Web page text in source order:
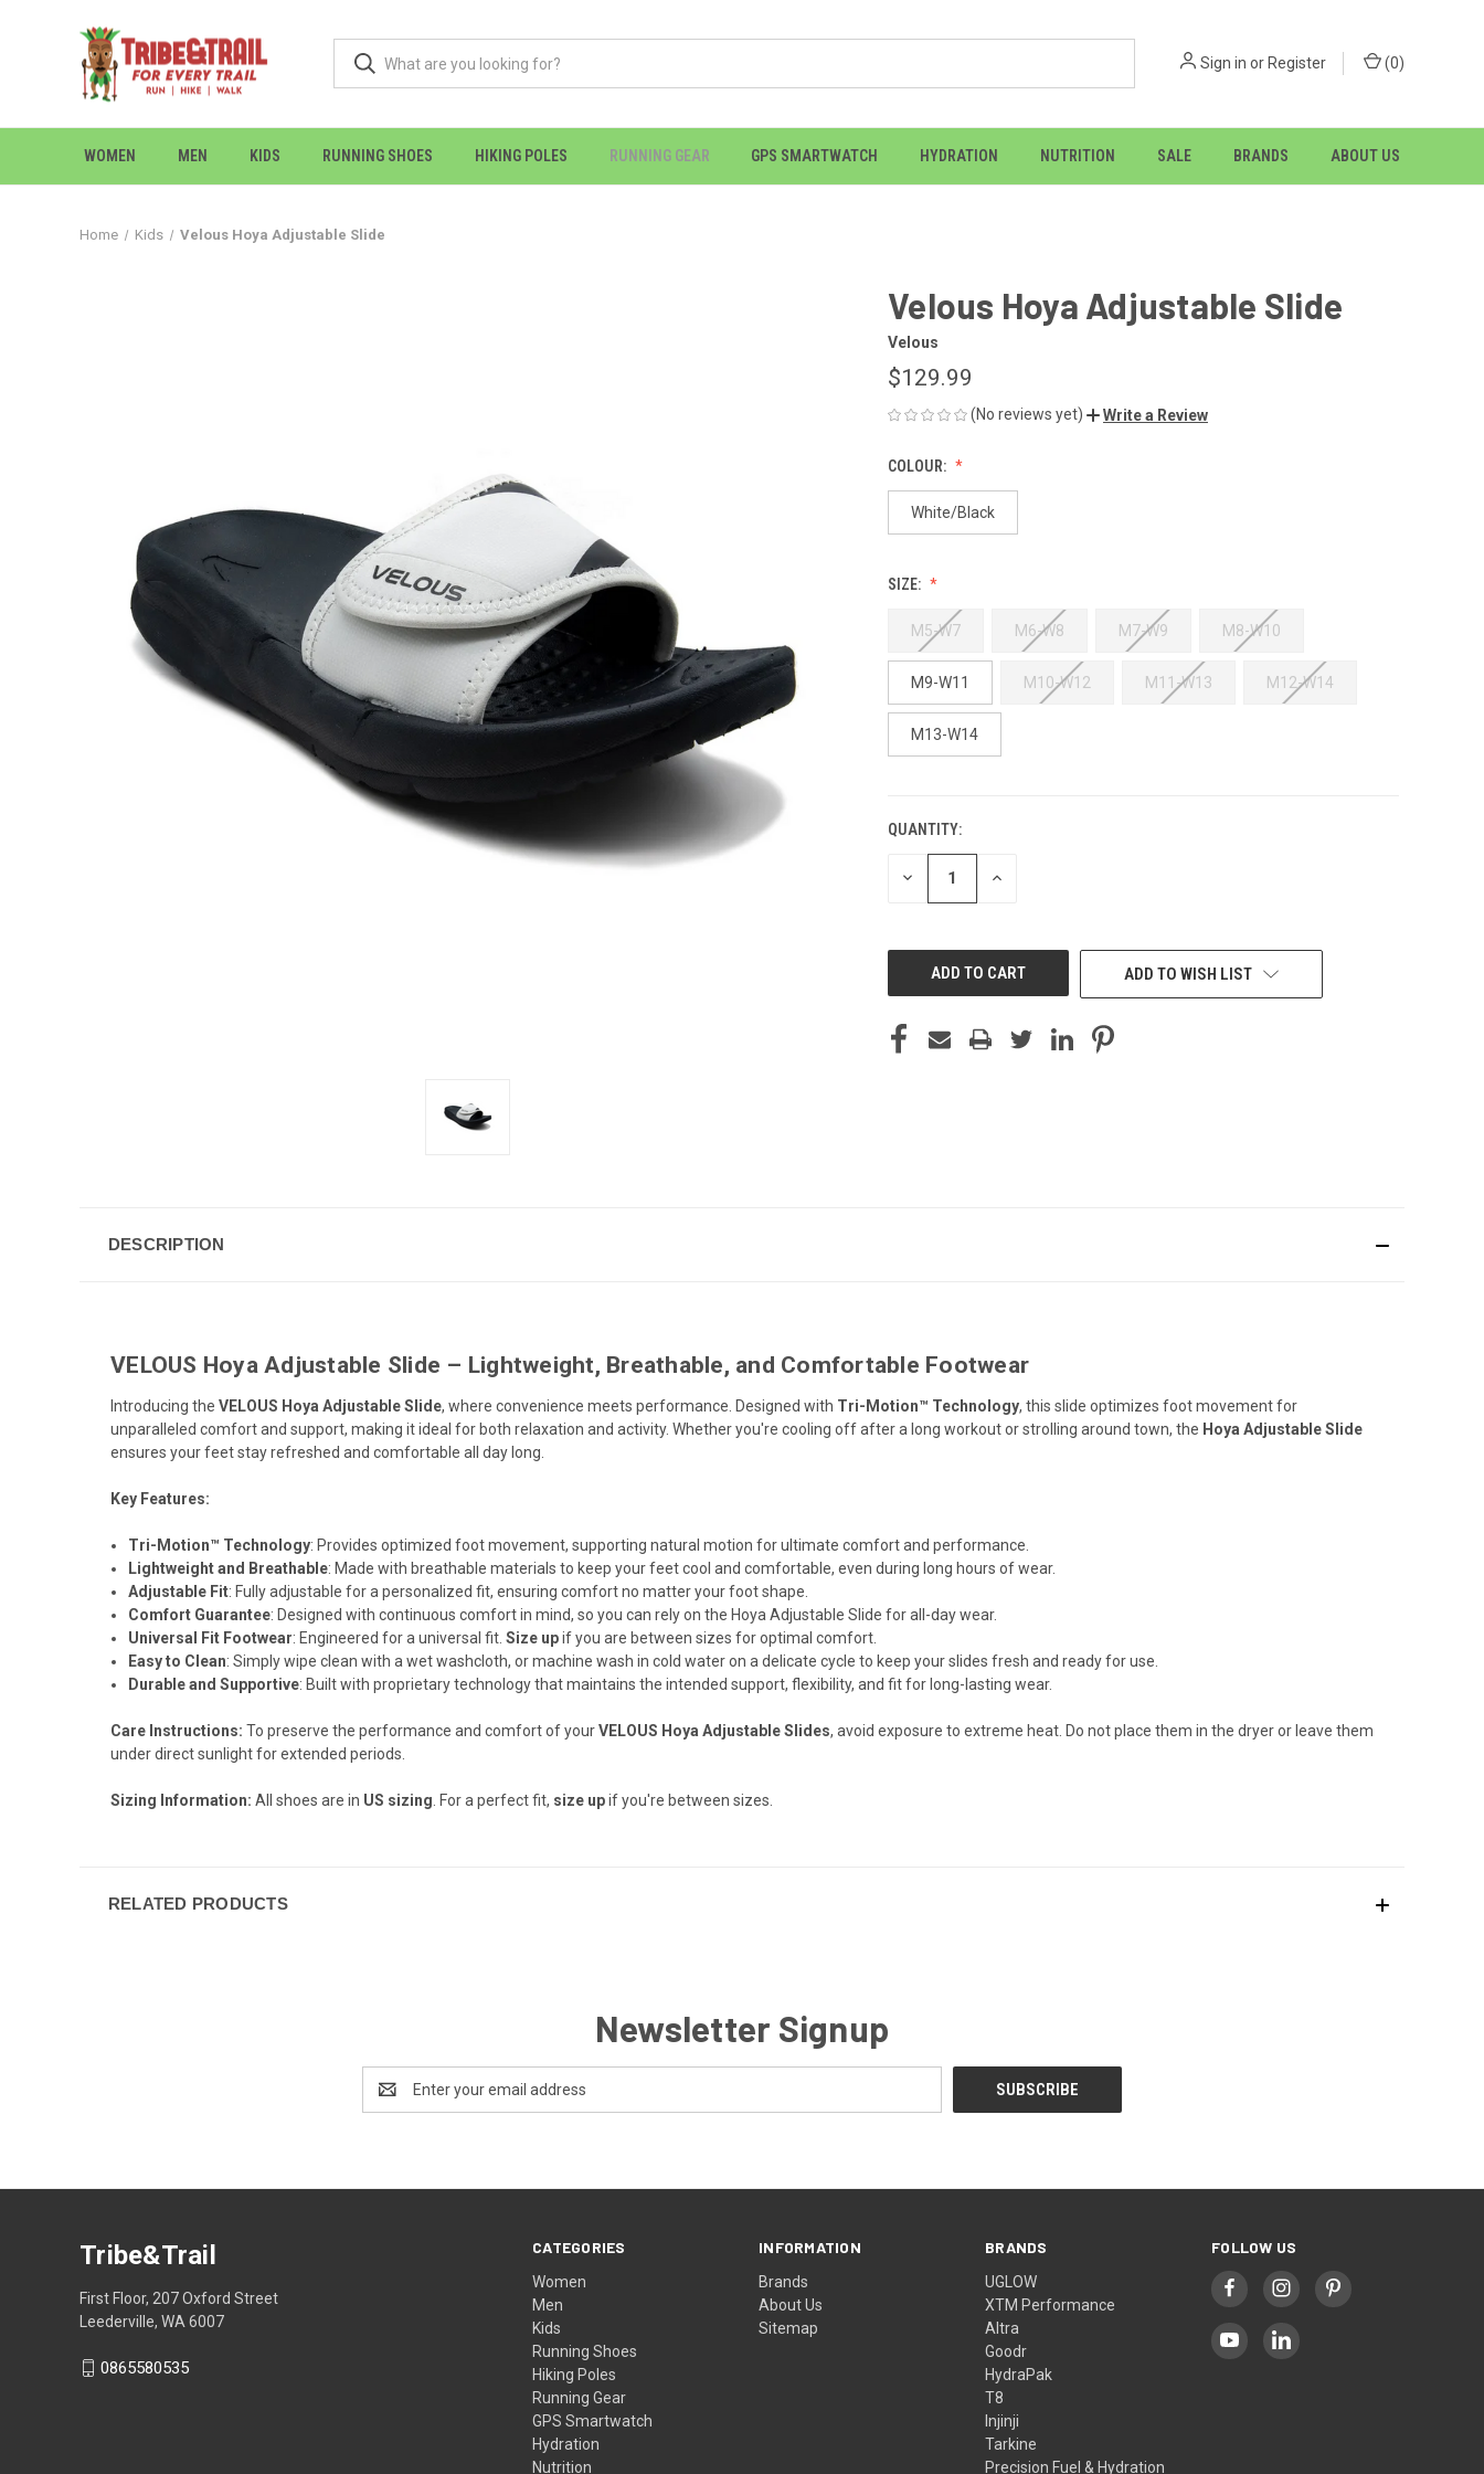
Sign in or Register (0)
WOMEN MEN KIDS RUNNING SHOES HIKING POLES RUNNING GEAR GPS SMARTWATCH HYDRATION NUTRITION SALE BRANDS ABOUT US
Home Kids Velous Hoya Adjustable Slide
Velous Hoya Adjustable Slide
Velous
$129.99
(No reviews yet) Write a Review
COLOUR:
White/Black
SIZE:
M5-W7 M6-W8 M7-W9 M8-W10
M9-W11 M10-W12 M11-W13 M12-W14
M13-W14
CURRENT
STOCK:
QUANTITY:
DECREASE INCREASE
ADD TO WISH LIST
DESCRIPTION
VELOUS Hoya Adjustable Slide – Lightweight, Breathable, and Comfortable Footwear
Introducing the VELOUS Hoya Adjustable Slide, where convenience meets performance. Designed with Tri-Motion™ Technology, this slide optimizes foot movement for
unparalleled comfort and support, making it ideal for both relaxation and activity. Whether you're cooling off after a long workout or strolling around town, the Hoya Adjustable Slide
ensures your feet stay refreshed and comfortable all day long.
Key Features:
Tri-Motion™ Technology: Provides optimized foot movement, supporting natural motion for ultimate comfort and performance.
Lightweight and Breathable: Made with breathable materials to keep your feet cool and comfortable, even during long hours of wear.
Adjustable Fit: Fully adjustable for a personalized fit, ensuring comfort no matter your foot shape.
Comfort Guarantee: Designed with continuous comfort in mind, so you can rely on the Hoya Adjustable Slide for all-day wear.
Universal Fit Footwear: Engineered for a universal fit.Size upif you are between sizes for optimal comfort.
Easy to Clean: Simply wipe clean with a wet washcloth, or machine wash in cold water on a delicate cycle to keep your slides fresh and ready for use.
Durable and Supportive: Built with proprietary technology that maintains the intended support, flexibility, and fit for long-lasting wear.
Care Instructions: To preserve the performance and comfort of yourVELOUS Hoya Adjustable Slides, avoid exposure to extreme heat. Do not place them in the dryer or leave them
under direct sunlight for extended periods.
Sizing Information: All shoes are in US sizing . For a perfect fit, size upif you're between sizes.
RELATED PRODUCTS
Newsletter Signup
Address
CATEGORIES
Women
Men
Kids
Running Shoes
Hiking Poles
Running Gear
GPS Smartwatch
Hydration
Nutrition
INFORMATION
Brands
About Us
Sitemap
BRANDS
UGLOW
XTM Performance
Altra
Goodr
HydraPak
T8
Injinji
Tarkine
Precision Fuel & Hydration
FOLLOW US
Tribe&Trail
First Floor, 207 Oxford Street
Leederville, WA 6007
0865580535